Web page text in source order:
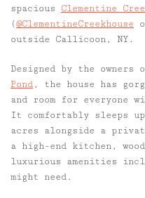
spacious Clementine
(@ClementineCreekhouse
outside Callicoon, NY.
Designed by the
Pond, the house has
and room for everyone
It comfortably sleeps
acres alongside a
a high-end kitchen,
luxurious amenities
might need.